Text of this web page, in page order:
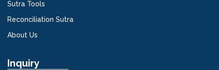
Sutra Tools
Reconciliation Sutra
About Us
Inquiry